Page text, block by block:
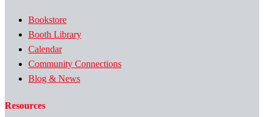
Bookstore
Booth Library
Calendar
Community Connections
Blog & News
Resources